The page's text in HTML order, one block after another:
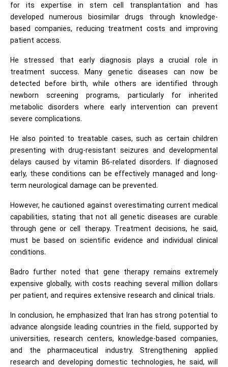
for its expertise in stem cell transplantation and has
developed numerous biosimilar drugs through knowledge-
based companies, reducing treatment costs and improving
patient access.
He stressed that early diagnosis plays a crucial role in
treatment success. Many genetic diseases can now be
detected before birth, while others are identified through
newborn screening programs, particularly for inherited
metabolic disorders where early intervention can prevent
severe complications.
He also pointed to treatable cases, such as certain children
presenting with drug-resistant seizures and developmental
delays caused by vitamin B6-related disorders. If diagnosed
early, these conditions can be effectively managed and long-
term neurological damage can be prevented.
However, he cautioned against overestimating current medical
capabilities, stating that not all genetic diseases are curable
through gene or cell therapy. Treatment decisions, he said,
must be based on scientific evidence and individual clinical
conditions.
Badro further noted that gene therapy remains extremely
expensive globally, with costs reaching several million dollars
per patient, and requires extensive research and clinical trials.
In conclusion, he emphasized that Iran has strong potential to
advance alongside leading countries in the field, supported by
universities, research centers, knowledge-based companies,
and the pharmaceutical industry. Strengthening applied
research and developing domestic technologies, he said, will